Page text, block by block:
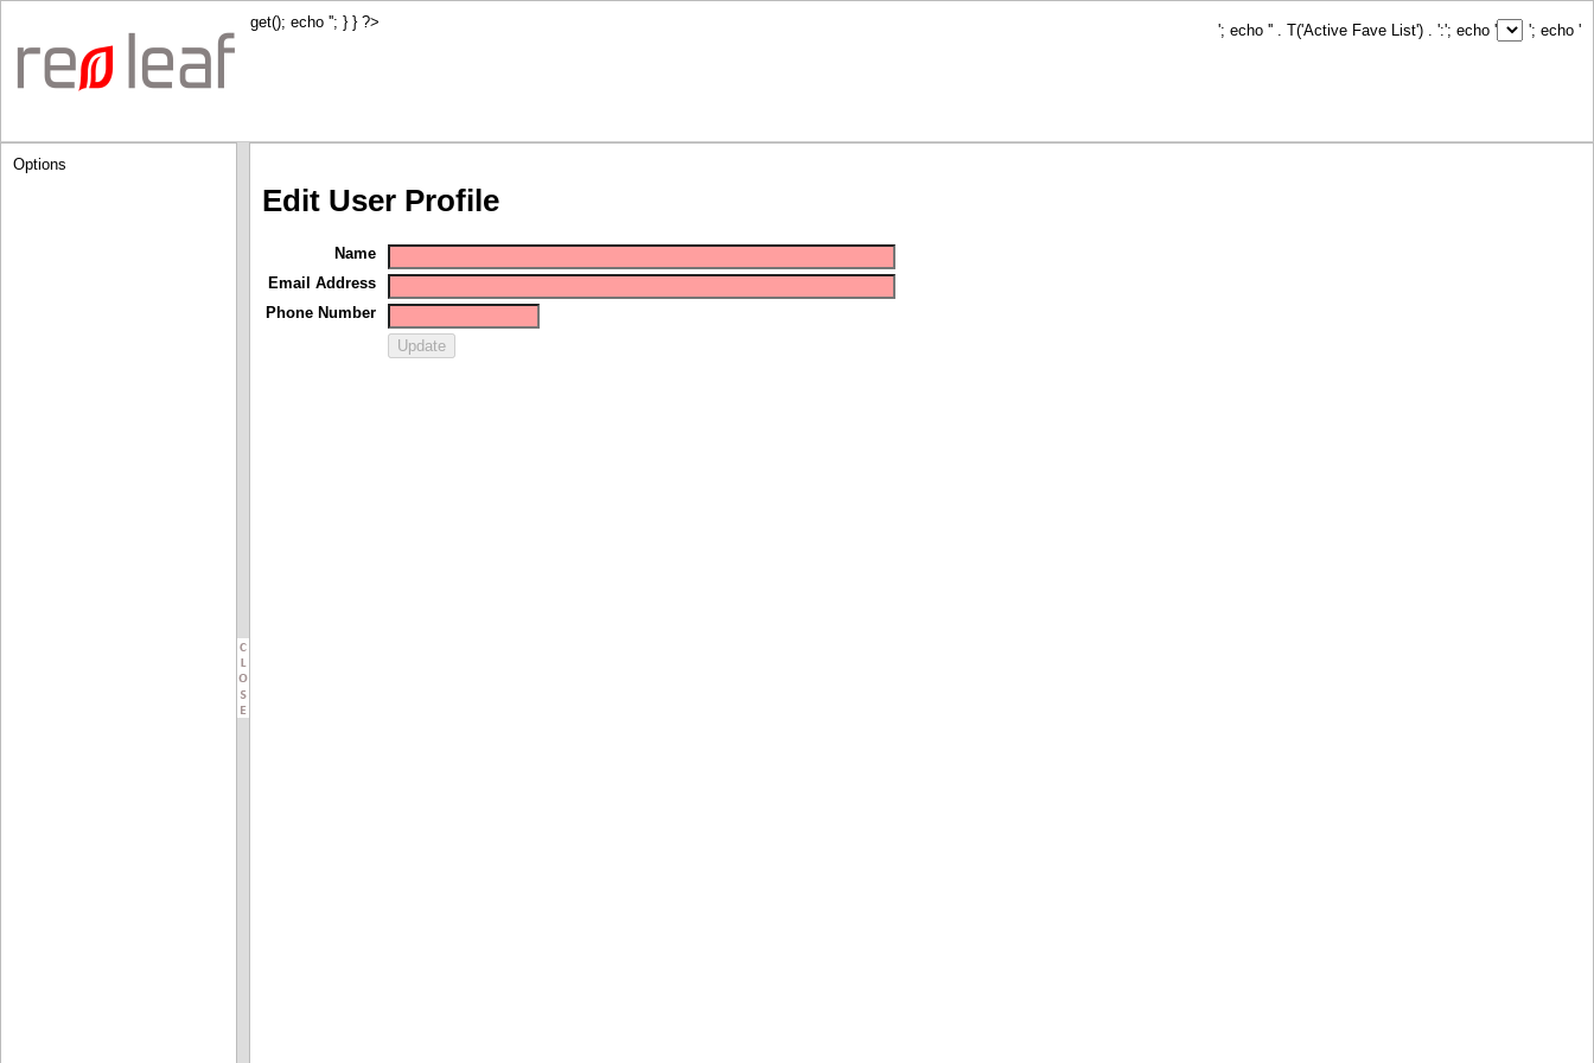
get(); echo ' '; echo '' . T('Active Fave List') . ':'; echo ' '; echo '
'; } } ?>
Options
Edit User Profile
Name
Email Address
Phone Number